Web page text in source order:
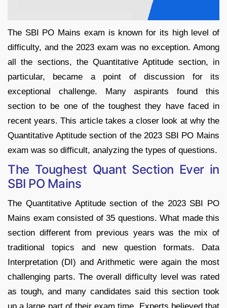
The SBI PO Mains exam is known for its high level of
difficulty, and the 2023 exam was no exception. Among
all the sections, the Quantitative Aptitude section, in
particular, became a point of discussion for its
exceptional challenge. Many aspirants found this
section to be one of the toughest they have faced in
recent years. This article takes a closer look at why the
Quantitative Aptitude section of the 2023 SBI PO Mains
exam was so difficult, analyzing the types of questions.
The Toughest Quant Section Ever in
SBI PO Mains
The Quantitative Aptitude section of the 2023 SBI PO
Mains exam consisted of 35 questions. What made this
section different from previous years was the mix of
traditional topics and new question formats. Data
Interpretation (DI) and Arithmetic were again the most
challenging parts. The overall difficulty level was rated
as tough, and many candidates said this section took